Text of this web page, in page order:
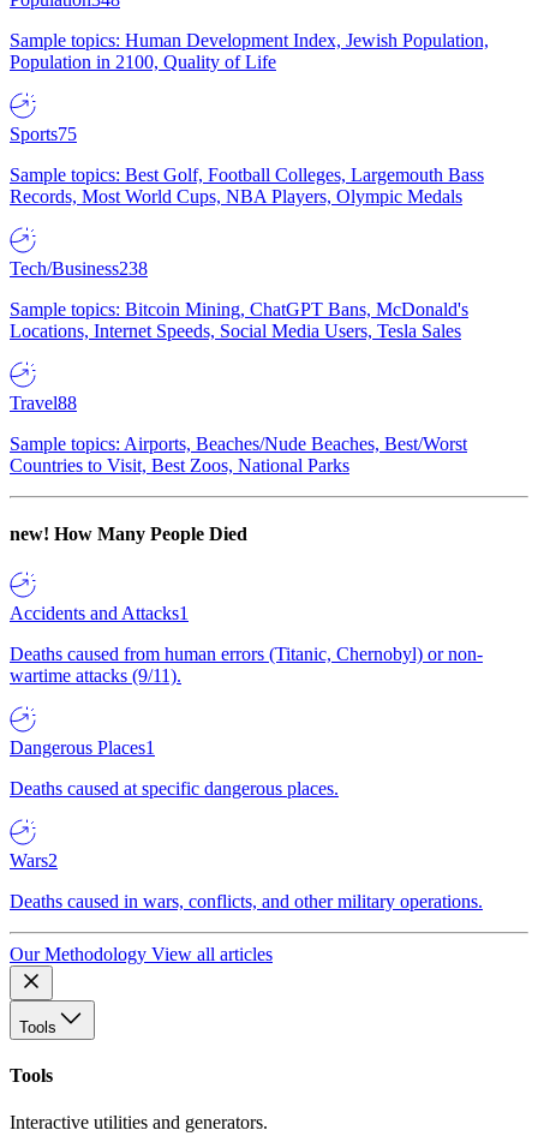
Sample topics: Human Development Index, Jewish Population,
Population in 2100, Quality of Life
Sports75
Sample topics: Best Golf, Football Colleges, Largemouth Bass
Records, Most World Cups, NBA Players, Olympic Medals
Tech/Business238
Sample topics: Bitcoin Mining, ChatGPT Bans, McDonald's
Locations, Internet Speeds, Social Media Users, Tesla Sales
Travel88
Sample topics: Airports, Beaches/Nude Beaches, Best/Worst
Countries to Visit, Best Zoos, National Parks
new! How Many People Died
Accidents and Attacks1
Deaths caused from human errors (Titanic, Chernobyl) or non-
wartime attacks (9/11).
Dangerous Places1
Deaths caused at specific dangerous places.
Wars2
Deaths caused in wars, conflicts, and other military operations.
Our Methodology View all articles
Tools
Tools
Interactive utilities and generators.